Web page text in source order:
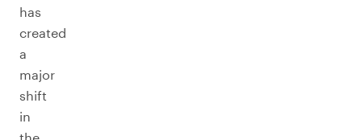
has
created
a
major
shift
in